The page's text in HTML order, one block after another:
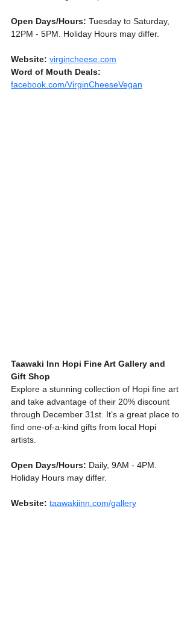
Open Days/Hours: Tuesday to Saturday,
12PM - 5PM. Holiday Hours may differ.
Website: virgincheese.com
Word of Mouth Deals:
facebook.com/VirginCheeseVegan
Taawaki Inn Hopi Fine Art Gallery and
Gift Shop
Explore a stunning collection of Hopi fine art
and take advantage of their 20% discount
through December 31st. It’s a great place to
find one-of-a-kind gifts from local Hopi
artists.
Open Days/Hours: Daily, 9AM - 4PM.
Holiday Hours may differ.
Website: taawakiinn.com/gallery